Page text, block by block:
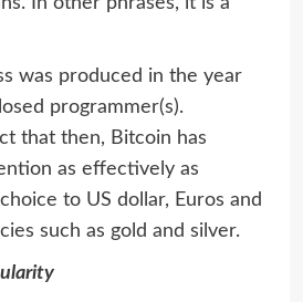
was produced in the year
programmer(s).
that then, Bitcoin has
as effectively as
to US dollar, Euros and
such as gold and silver.